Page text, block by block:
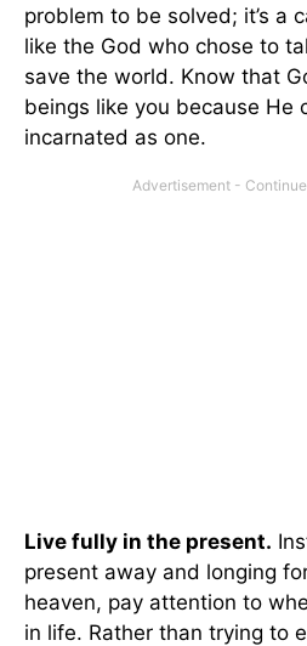
problem to be solved; it’s a
like the God who chose to
save the world. Know that
beings like you because He
incarnated as one.
Live fully in the present.
present away and longing
heaven, pay attention to
in life. Rather than trying to